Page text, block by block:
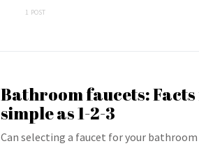
1 POST
Bathroom faucets: Facts
simple as 1-2-3
Can selecting a faucet for your